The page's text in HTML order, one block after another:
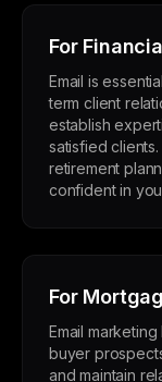
For
Email is
term client
establish
satisfied
retirement
confident in
For
Email
buyer
and maintain